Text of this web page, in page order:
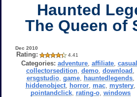
Haunted
The Queen of
Dec 2010
Rating: 4.41
Categories: adventure ,affiliate ,casual
collectorsedition ,demo ,download
ersgstudio, game, hauntedlegends,
hiddenobject, horror, mac, mystery,
pointandclick, rating-o, windows